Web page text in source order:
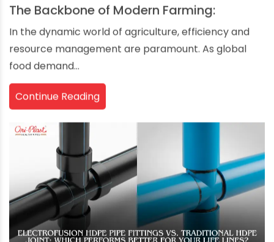
The Backbone of Modern Farming:
In the dynamic world of agriculture, efficiency and
resource management are paramount. As global
food demand...
Continue Reading